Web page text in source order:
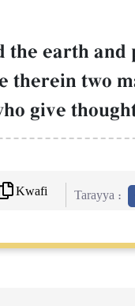
the earth
therein two
give
Kwafi Tarayya :